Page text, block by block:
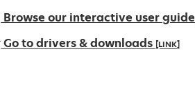
Browse our interactive user guide
Go to drivers & downloads [LINK]